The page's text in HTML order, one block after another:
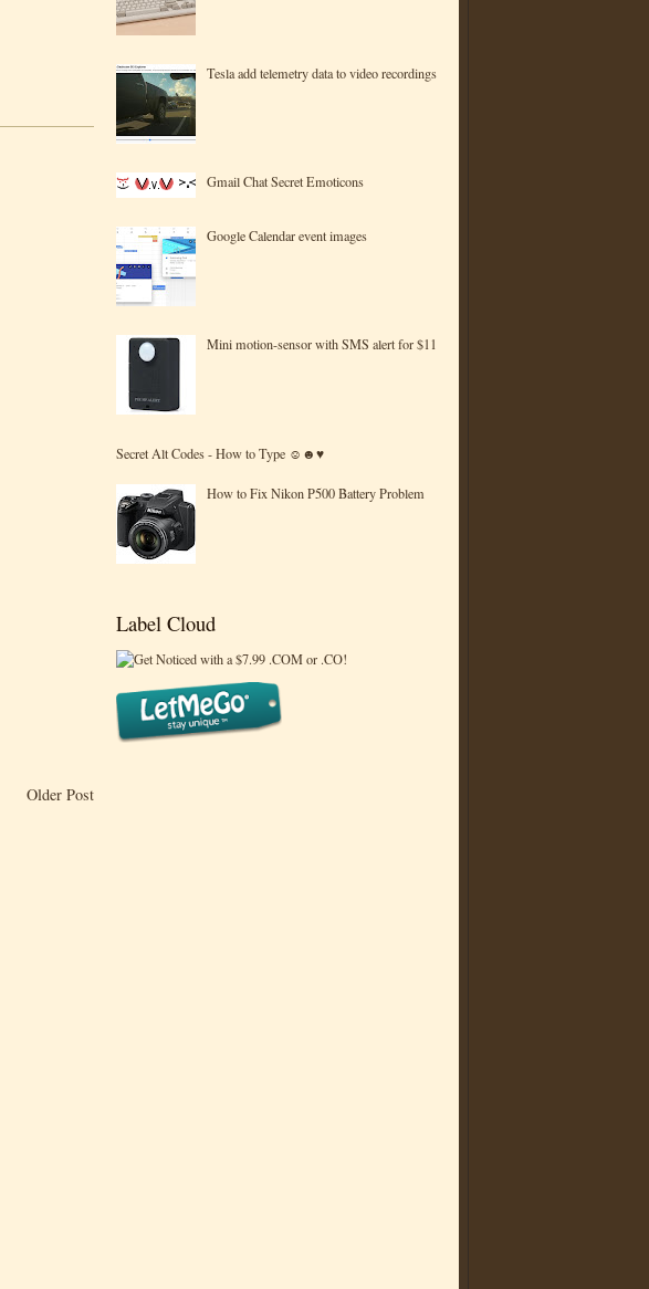
Tesla add telemetry data to video recordings
Gmail Chat Secret Emoticons
Google Calendar event images
Mini motion-sensor with SMS alert for $11
Secret Alt Codes - How to Type ☺☻♥
How to Fix Nikon P500 Battery Problem
Label Cloud
Older Post